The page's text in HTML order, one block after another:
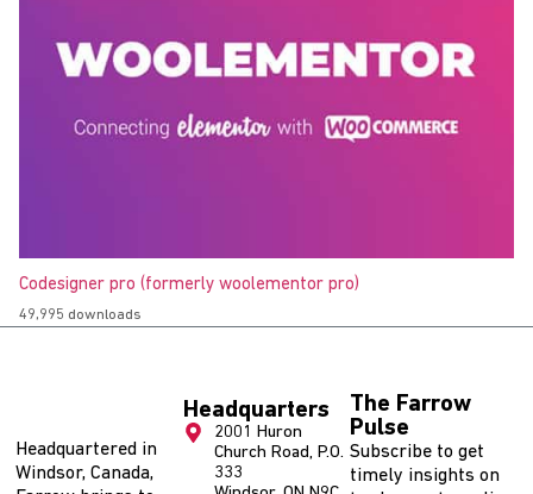
Codesigner pro (formerly woolementor pro)
49,995 downloads
Headquartered in
Windsor, Canada,
Headquarters
2001 Huron
Church Road, P.O.
333
The Farrow
Pulse
Subscribe to get
timely insights on